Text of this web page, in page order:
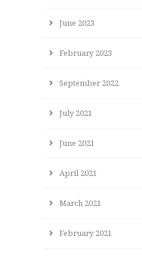
June 2023
February 2023
September 2022
July 2021
June 2021
April 2021
March 2021
February 2021